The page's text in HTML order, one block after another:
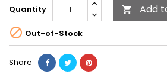
Quantity  Add
 Out-of-Stock
Share